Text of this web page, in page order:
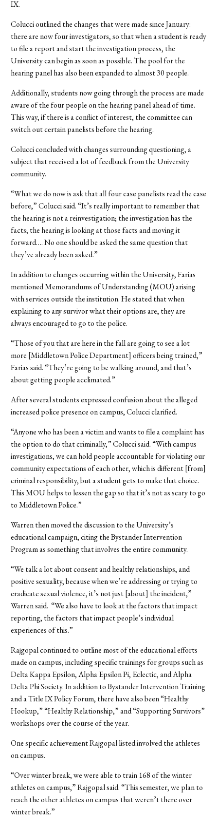
IX.
Colucci outlined the changes that were made since January:
there are now four investigators, so that when a student is ready
to file a report and start the investigation process, the
University can begin as soon as possible. The pool for the
hearing panel has also been expanded to almost 30 people.
Additionally, students now going through the process are made
aware of the four people on the hearing panel ahead of time.
This way, if there is a conflict of interest, the committee can
switch out certain panelists before the hearing.
Colucci concluded with changes surrounding questioning, a
subject that received a lot of feedback from the University
community.
“What we do now is ask that all four case panelists read the case
before,” Colucci said. “It’s really important to remember that
the hearing is not a reinvestigation; the investigation has the
facts; the hearing is looking at those facts and moving it
forward…. No one should be asked the same question that
they’ve already been asked.”
In addition to changes occurring within the University, Farias
mentioned Memorandums of Understanding (MOU) arising
with services outside the institution. He stated that when
explaining to any survivor what their options are, they are
always encouraged to go to the police.
“Those of you that are here in the fall are going to see a lot
more [Middletown Police Department] officers being trained,”
Farias said. “They’re going to be walking around, and that’s
about getting people acclimated.”
After several students expressed confusion about the alleged
increased police presence on campus, Colucci clarified.
“Anyone who has been a victim and wants to file a complaint has
the option to do that criminally,” Colucci said. “With campus
investigations, we can hold people accountable for violating our
community expectations of each other, which is different [from]
criminal responsibility, but a student gets to make that choice.
This MOU helps to lessen the gap so that it’s not as scary to go
to Middletown Police.”
Warren then moved the discussion to the University’s
educational campaign, citing the Bystander Intervention
Program as something that involves the entire community.
“We talk a lot about consent and healthy relationships, and
positive sexuality, because when we’re addressing or trying to
eradicate sexual violence, it’s not just [about] the incident,”
Warren said. “We also have to look at the factors that impact
reporting, the factors that impact people’s individual
experiences of this.”
Rajgopal continued to outline most of the educational efforts
made on campus, including specific trainings for groups such as
Delta Kappa Epsilon, Alpha Epsilon Pi, Eclectic, and Alpha
Delta Phi Society. In addition to Bystander Intervention Training
and a Title IX Policy Forum, there have also been “Healthy
Hookup,” “Healthy Relationship,” and “Supporting Survivors”
workshops over the course of the year.
One specific achievement Rajgopal listed involved the athletes
on campus.
“Over winter break, we were able to train 168 of the winter
athletes on campus,” Rajgopal said. “This semester, we plan to
reach the other athletes on campus that weren’t there over
winter break.”